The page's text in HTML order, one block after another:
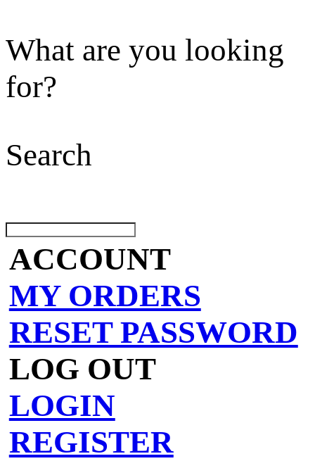
What are you looking
for?
Search
ACCOUNT
MY ORDERS
RESET PASSWORD
LOG OUT
LOGIN
REGISTER